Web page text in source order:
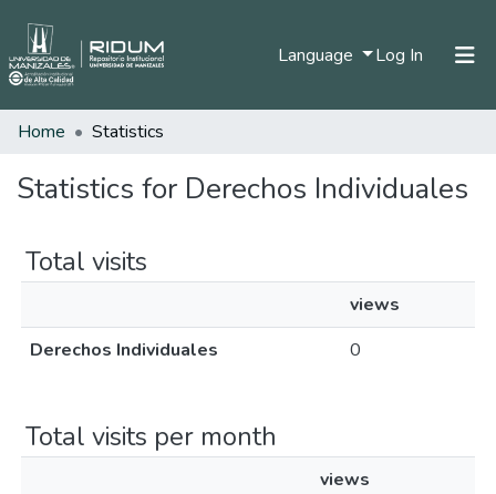
Language Log In (current)
Communities & Collections
Home Statistics
Statistics for Derechos Individuales
Total visits
views
Derechos Individuales
0
Total visits per month
views